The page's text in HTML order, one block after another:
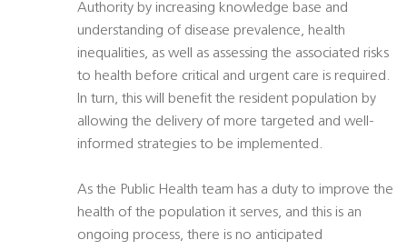
Authority by increasing knowledge base and
understanding of disease prevalence, health
inequalities, as well as assessing the associated risks
to health before critical and urgent care is required.
In turn, this will benefit the resident population by
allowing the delivery of more targeted and well-
informed strategies to be implemented.
As the Public Health team has a duty to improve the
health of the population it serves, and this is an
ongoing process, there is no anticipated